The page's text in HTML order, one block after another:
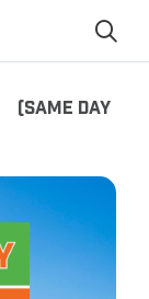
(SAME DAY